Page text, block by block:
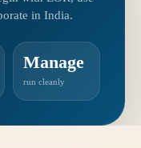
in India.
Manage
run cleanly